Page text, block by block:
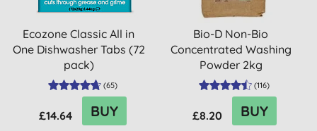
Ecozone Classic All in
One Dishwasher Tabs (72
pack)
(65)
£14.64 BUY
Bio-D Non-Bio
Concentrated Washing
Powder 2kg
(116)
£8.20 BUY